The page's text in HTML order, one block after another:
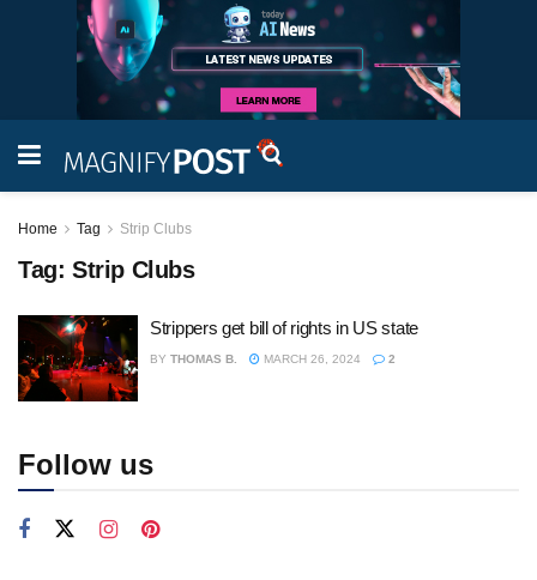
Home Tag Strip Clubs
Tag: Strip Clubs
Strippers get bill of rights in US state
BY THOMAS B. MARCH 26, 2024 2
Follow us